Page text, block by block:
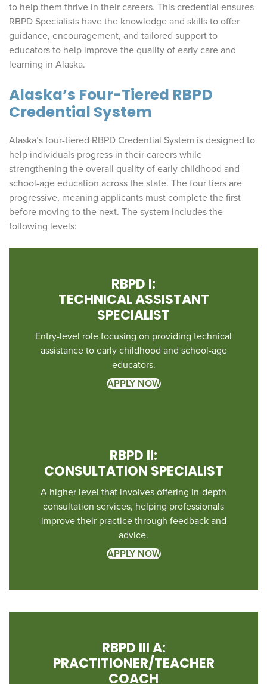
to help them thrive in their careers. This credential ensures
RBPD Specialists have the knowledge and skills to offer
guidance, encouragement, and tailored support to
educators to help improve the quality of early care and
learning in Alaska.
Alaska’s Four-Tiered RBPD
Credential System
Alaska’s four-tiered RBPD Credential System is designed to
help individuals progress in their careers while
strengthening the overall quality of early childhood and
school-age education across the state. The four tiers are
progressive, meaning applicants must complete the first
before moving to the next. The system includes the
following levels:
RBPD I:
TECHNICAL ASSISTANT
SPECIALIST
Entry-level role focusing on providing technical
assistance to early childhood and school-age
educators.
APPLY NOW
RBPD II:
CONSULTATION SPECIALIST
A higher level that involves offering in-depth
consultation services, helping professionals
improve their practice through feedback and
advice.
APPLY NOW
RBPD III A:
PRACTITIONER/TEACHER
COACH